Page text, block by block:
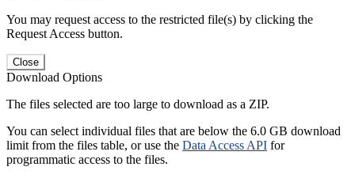
You may request access to the restricted file(s) by clicking the
Request Access button.
Close
Download Options
The files selected are too large to download as a ZIP.
You can select individual files that are below the 6.0 GB download
limit from the files table, or use the Data Access API for
programmatic access to the files.